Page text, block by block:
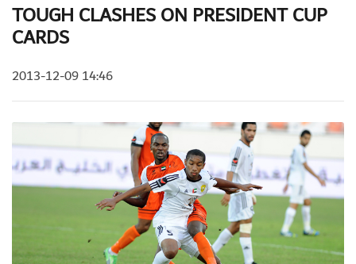
TOUGH CLASHES ON PRESIDENT CUP
CARDS
2013-12-09 14:46